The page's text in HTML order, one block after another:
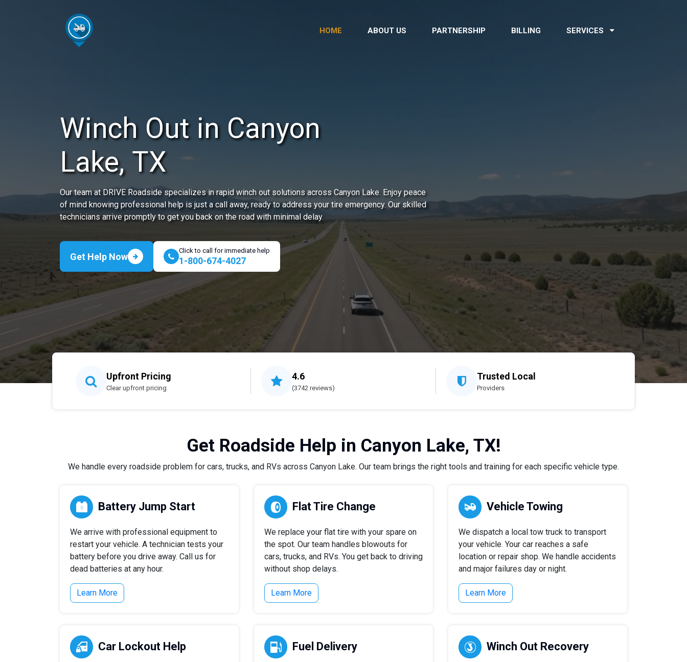
HOME ABOUT US PARTNERSHIP BILLING SERVICES
Winch Out in Canyon
Lake, TX
Our team at DRIVE Roadside specializes in rapid winch out solutions across Canyon Lake. Enjoy peace
of mind knowing professional help is just a call away, ready to address your tire emergency. Our skilled
technicians arrive promptly to get you back on the road with minimal delay.
Get Help Now
Click to call for immediate help
1-800-674-4027
Upfront Pricing
Clear upfront pricing
4.6
(3742 reviews)
Trusted Local
Providers
Get Roadside Help in Canyon Lake, TX!
We handle every roadside problem for cars, trucks, and RVs across Canyon Lake. Our team brings the right tools and training for each specific vehicle type.
Battery Jump Start
We arrive with professional equipment to
restart your vehicle. A technician tests your
battery before you drive away. Call us for
dead batteries at any hour.
Learn More
Flat Tire Change
We replace your flat tire with your spare on
the spot. Our team handles blowouts for
cars, trucks, and RVs. You get back to driving
without shop delays.
Learn More
Vehicle Towing
We dispatch a local tow truck to transport
your vehicle. Your car reaches a safe
location or repair shop. We handle accidents
and major failures day or night.
Learn More
Car Lockout Help Fuel Delivery Winch Out Recovery